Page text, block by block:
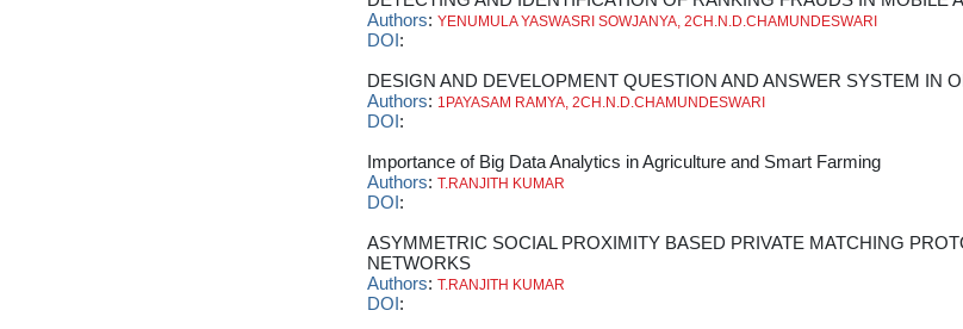
Authors: YENUMULA YASWASRI SOWJANYA, 2CH.N.D.CHAMUNDESWARI
DOI:
DESIGN AND DEVELOPMENT QUESTION AND ANSWER SYSTEM IN
Authors: 1PAYASAM RAMYA, 2CH.N.D.CHAMUNDESWARI
DOI:
Importance of Big Data Analytics in Agriculture and Smart Farming
Authors: T.RANJITH KUMAR
DOI:
ASYMMETRIC SOCIAL PROXIMITY BASED PRIVATE MATCHING
NETWORKS
Authors: T.RANJITH KUMAR
DOI: